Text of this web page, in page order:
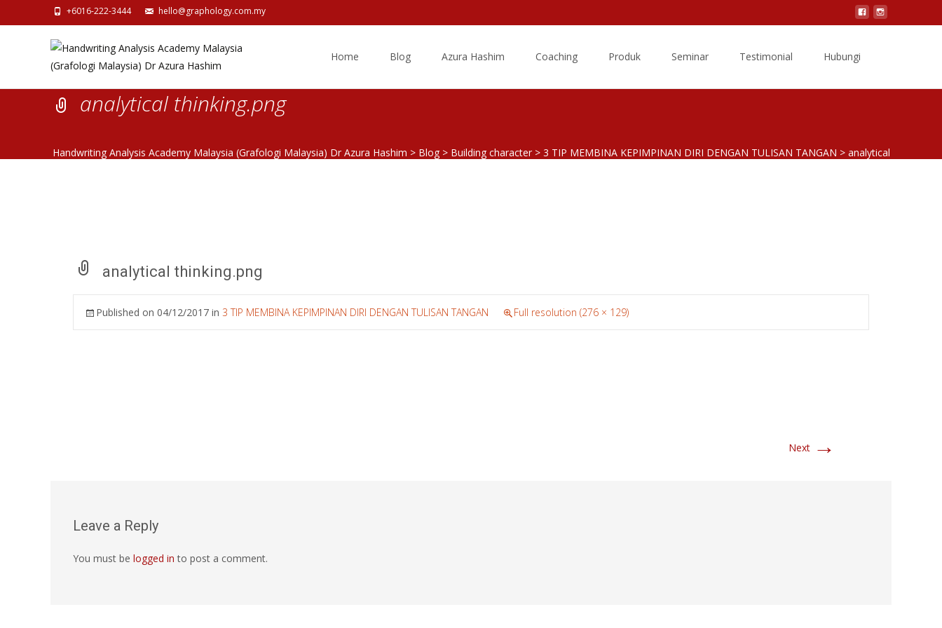
+6016-222-3444 hello@graphology.com.my
Home Blog Azura Hashim Coaching Produk Seminar Testimonial Hubungi
analytical thinking.png
Handwriting Analysis Academy Malaysia (Grafologi Malaysia) Dr Azura Hashim > Blog> Building character> 3 TIP MEMBINA KEPIMPINAN DIRI DENGAN TULISAN TANGAN > analytical
analytical thinking.png
Published on 04/12/2017 in 3 TIP MEMBINA KEPIMPINAN DIRI DENGAN TULISAN TANGAN Full resolution (276 × 129)
Next →
Leave a Reply
You must be logged in to post a comment.